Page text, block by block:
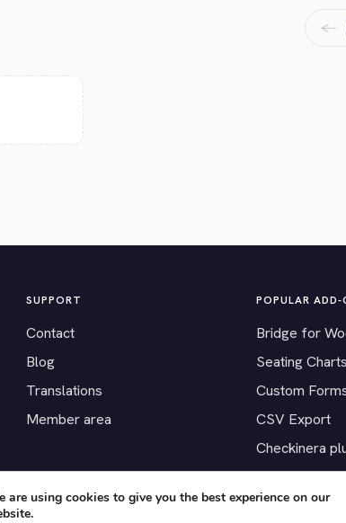
←
SUPPORT
Contact
Blog
Translations
Member area
POPULAR ADD-
Bridge for
Seating Charts
Custom
CSV Export
Checkinera
are using cookies to give you the best experience on our